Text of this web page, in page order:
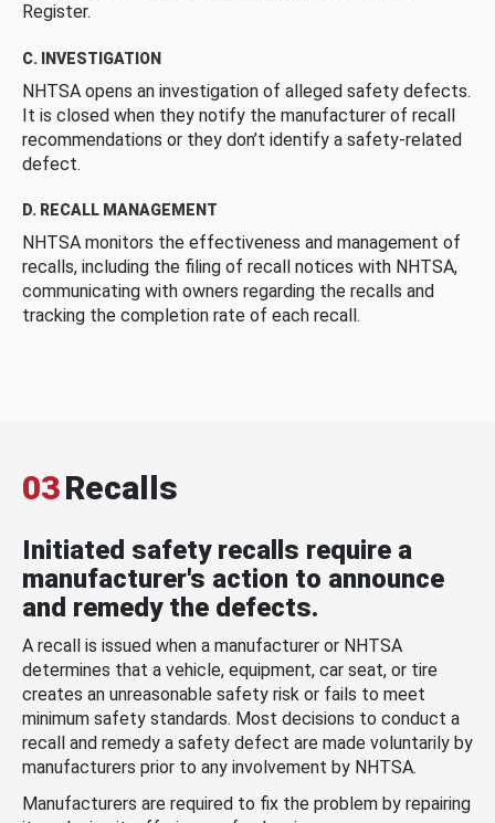
Register.
C. INVESTIGATION
NHTSA opens an investigation of alleged safety defects.
It is closed when they notify the manufacturer of recall
recommendations or they don’t identify a safety-related
defect.
D. RECALL MANAGEMENT
NHTSA monitors the effectiveness and management of
recalls, including the filing of recall notices with NHTSA,
communicating with owners regarding the recalls and
tracking the completion rate of each recall.
03Recalls
Initiated safety recalls require a
manufacturer's action to announce
and remedy the defects.
A recall is issued when a manufacturer or NHTSA
determines that a vehicle, equipment, car seat, or tire
creates an unreasonable safety risk or fails to meet
minimum safety standards. Most decisions to conduct a
recall and remedy a safety defect are made voluntarily by
manufacturers prior to any involvement by NHTSA.
Manufacturers are required to fix the problem by repairing